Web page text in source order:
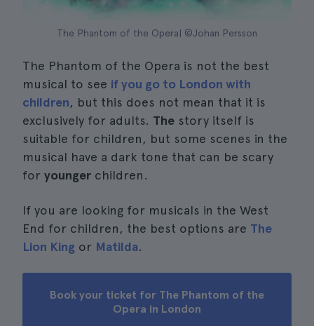
The Phantom of the Opera| ©Johan Persson
The Phantom of the Opera is not the best
musical to see if you go to London with
children, but this does not mean that it is
exclusively for adults. The story itself is
suitable for children, but some scenes in the
musical have a dark tone that can be scary
for younger children.
If you are looking for musicals in the West
End for children, the best options are The
Lion King or Matilda.
Book your ticket for The Phantom of the
Opera in London